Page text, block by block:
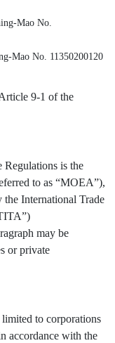
Mao No.
Mao No. 11350200120
9-1 of the
Regulations is the
to as “MOEA”),
the International Trade
may be
or private
limited to corporations
accordance with the